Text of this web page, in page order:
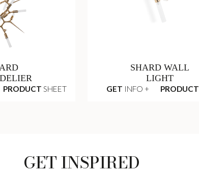
PRODUCT SHEET
SHARD WALL
LIGHT
GET INFO + PRODUCT
GET INSPIRED